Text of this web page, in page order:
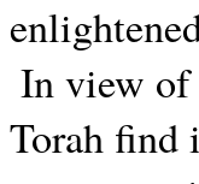
In view of
Torah find